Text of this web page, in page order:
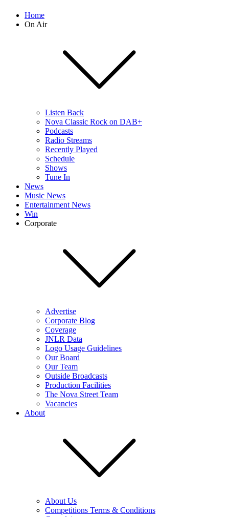
Home
On Air
Listen Back
Nova Classic Rock on DAB+
Podcasts
Radio Streams
Recently Played
Schedule
Shows
Tune In
News
Music News
Entertainment News
Win
Corporate
Advertise
Corporate Blog
Coverage
JNLR Data
Logo Usage Guidelines
Our Board
Our Team
Outside Broadcasts
Production Facilities
The Nova Street Team
Vacancies
About
About Us
Competitions Terms & Conditions